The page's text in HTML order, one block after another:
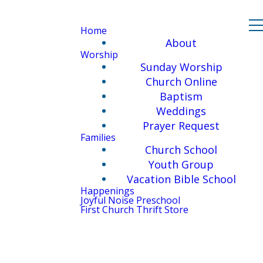
Home
About
Worship
Sunday Worship
Church Online
Baptism
Weddings
Prayer Request
Families
Church School
Youth Group
Vacation Bible School
Happenings
Joyful Noise Preschool
First Church Thrift Store